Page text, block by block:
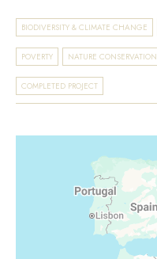
BIODIVERSITY & CLIMATE CHANGE
POVERTY NATURE CONSERVATION
COMPLETED PROJECT